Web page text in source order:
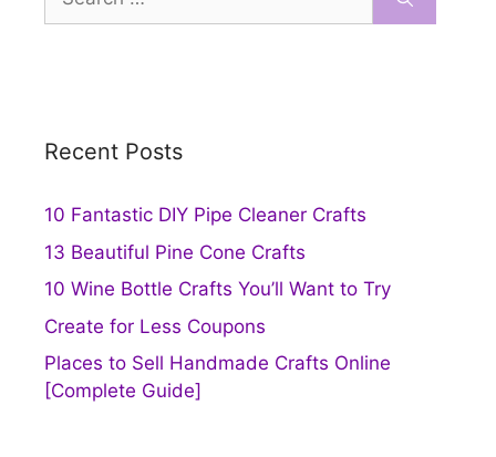
for:
Recent Posts
10 Fantastic DIY Pipe Cleaner Crafts
13 Beautiful Pine Cone Crafts
10 Wine Bottle Crafts You’ll Want to Try
Create for Less Coupons
Places to Sell Handmade Crafts Online
[Complete Guide]